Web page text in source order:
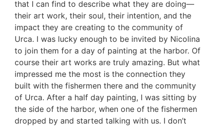
that I can find to describe what they are doing—
their art work, their soul, their intention, and the
impact they are creating to the community of
Urca. I was lucky enough to be invited by Nicolina
to join them for a day of painting at the harbor. Of
course their art works are truly amazing. But what
impressed me the most is the connection they
built with the fishermen there and the community
of Urca. After a half day painting, I was sitting by
the side of the harbor, when one of the fishermen
dropped by and started talking with us. I don’t